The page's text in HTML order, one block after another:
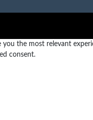
the most relevant
consent.